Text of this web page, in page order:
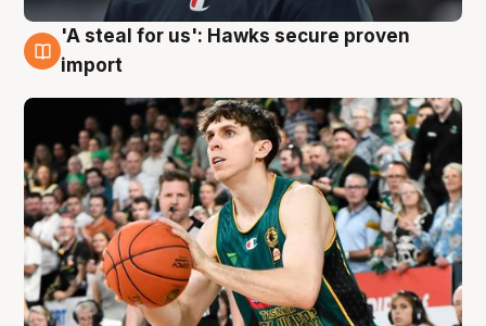
6 Aug
'A steal for us': Hawks secure proven
import